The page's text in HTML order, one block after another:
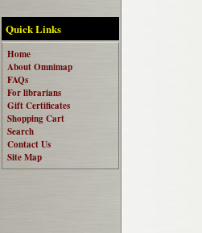
Quick Links
Home
About Omnimap
FAQs
For librarians
Gift Certificates
Shopping Cart
Search
Contact Us
Site Map